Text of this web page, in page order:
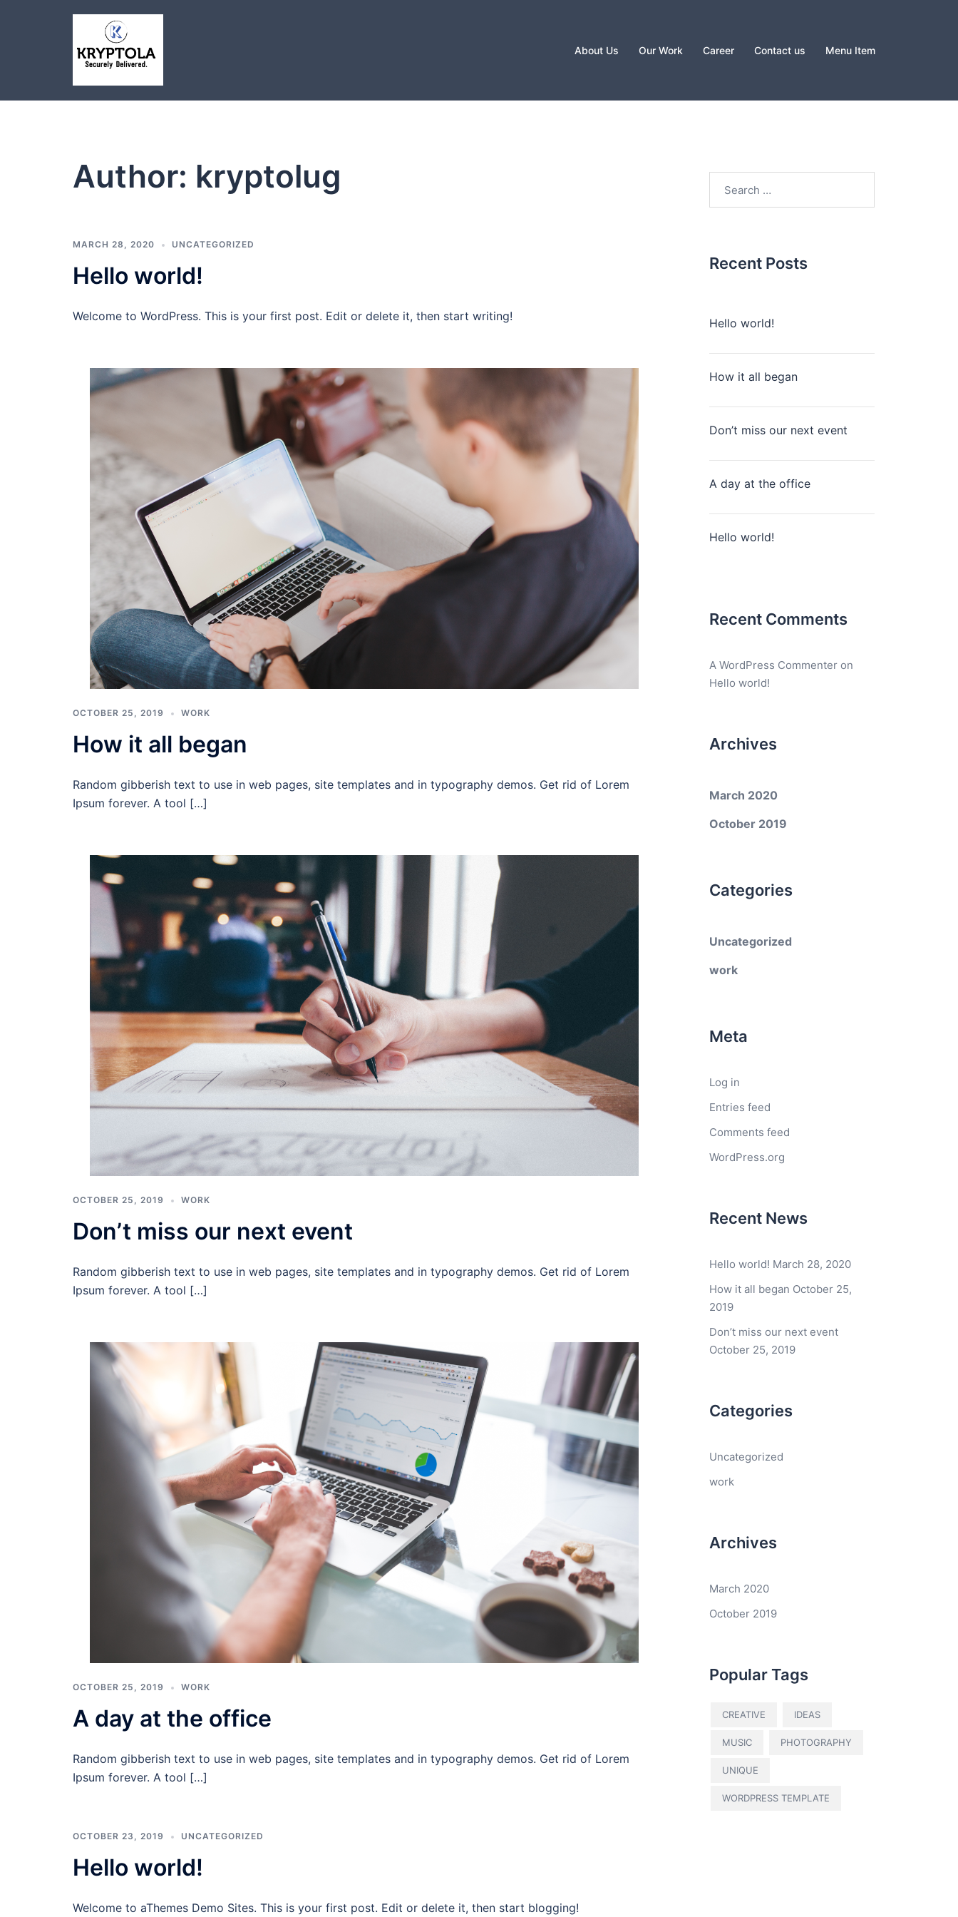
About Us Our Work Career Contact us Menu Item
Author: kryptolug
MARCH 28, 2020 UNCATEGORIZED
Hello world!
Welcome to WordPress. This is your first post. Edit or delete it, then start writing!
OCTOBER 25, 2019 WORK
How it all began
Random gibberish text to use in web pages, site templates and in typography demos. Get rid of Lorem
Ipsum forever. A tool […]
OCTOBER 25, 2019 WORK
Don’t miss our next event
Random gibberish text to use in web pages, site templates and in typography demos. Get rid of Lorem
Ipsum forever. A tool […]
OCTOBER 25, 2019 WORK
A day at the office
Random gibberish text to use in web pages, site templates and in typography demos. Get rid of Lorem
Ipsum forever. A tool […]
OCTOBER 23, 2019 UNCATEGORIZED
Hello world!
Welcome to aThemes Demo Sites. This is your first post. Edit or delete it, then start blogging!
for:
Recent Posts
Hello world!
How it all began
Don’t miss our next event
A day at the office
Hello world!
Recent Comments
A WordPress Commenteron
Hello world!
Archives
March 2020
October 2019
Categories
Uncategorized
work
Meta
Log in
Entries feed
Comments feed
WordPress.org
Recent News
Hello world! March 28, 2020
How it all began October 25,
2019
Don’t miss our next event
October 25, 2019
Categories
Uncategorized
work
Archives
March 2020
October 2019
Popular Tags
CREATIVE IDEAS
MUSIC PHOTOGRAPHY
UNIQUE
WORDPRESS TEMPLATE